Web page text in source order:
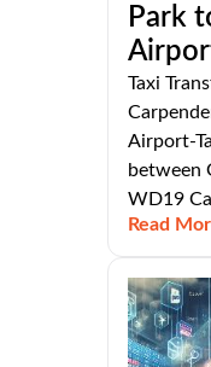
Park
Taxi
Airport-
between
WD19
Read